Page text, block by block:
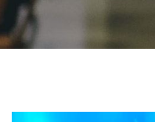
Contact Us